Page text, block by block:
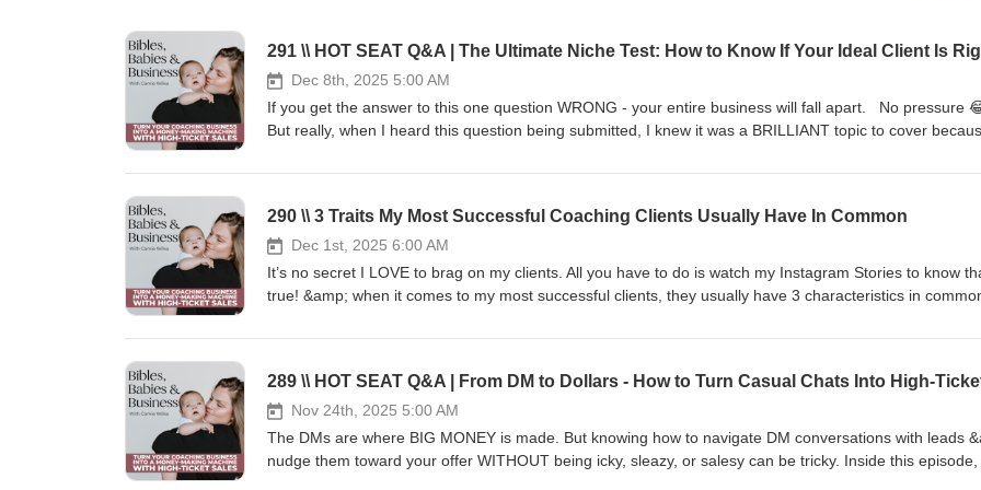
Dec 8th, 2025 5:00 AM
If you get the answer to this one question WRONG - your entire business will fall apart. No pressure
But really, when I heard this question being submitted, I knew it was a BRILLIANT topic to cover
today’s episode is: How do I know if I got my ideal client &amp; niche RIGHT?!? Press play on this
submit it!https://www.speakpipe.com/CamieWilke 🔥[DOWNLOAD MY FREE TRAINING ⬇️] High-Ticket
Content Blueprint 📲🧲🔥 Steal 5 of my SPICY content prompts, specifically designed to attract high-
leads to your high-ticket offer. CLICK THE LINK below TO UNLOCK THE FREE TRAINING ⬇️
http://camiewilke.com/high-ticket-content-blueprint
290 \\ 3 Traits My Most Successful Coaching Clients Usually Have In Common
Dec 1st, 2025 6:00 AM
It’s no secret I LOVE to brag on my clients. All you have to do is watch my Instagram Stories to know
true! &amp; when it comes to my most successful clients, they usually have 3 characteristics in
JOIN THE CONTENT-TO-CASH CLUB ⬇️ The membership program delivering you a SPICY content
https://camiewilke.com/content-to-cash-club 🔥[DOWNLOAD MY FREE TRAINING ⬇️] High-Ticket
Blueprint 📲🧲🔥 Steal 5 of my SPICY content prompts, specifically designed to attract high-caliber
your high-ticket offer. CLICK THE LINK below TO UNLOCK THE FREE TRAINING ⬇️
http://camiewilke.com/high-ticket-content-blueprint
Nov 24th, 2025 5:00 AM
The DMs are where BIG MONEY is made. But knowing how to navigate DM conversations with leads
nudge them toward your offer WITHOUT being icky, sleazy, or salesy can be tricky. Inside this episode,